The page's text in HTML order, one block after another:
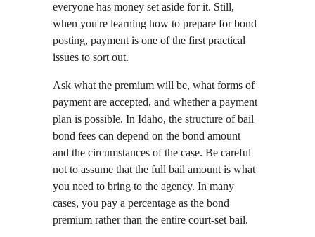
everyone has money set aside for it. Still,
when you're learning how to prepare for bond
posting, payment is one of the first practical
issues to sort out.
Ask what the premium will be, what forms of
payment are accepted, and whether a payment
plan is possible. In Idaho, the structure of bail
bond fees can depend on the bond amount
and the circumstances of the case. Be careful
not to assume that the full bail amount is what
you need to bring to the agency. In many
cases, you pay a percentage as the bond
premium rather than the entire court-set bail.